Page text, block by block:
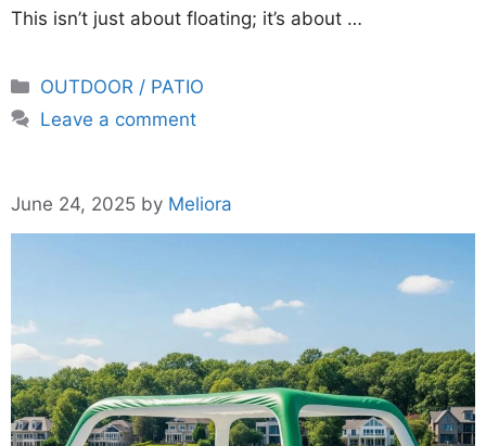
This isn’t just about floating; it’s about …
Categories
OUTDOOR / PATIO
Leave a comment
June 24, 2025 by Meliora